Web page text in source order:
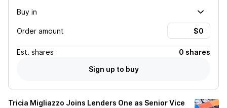
Buy in
Order amount
Est. shares
0 shares
Sign up to buy
Tricia Migliazzo Joins Lenders One as Senior Vice